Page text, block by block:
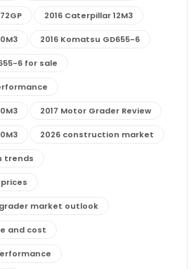
2016 Caterpillar 12M3
2016 Komatsu GD655-6
6 for sale
2017 Motor Grader Review
2026 construction market
trends
market outlook
and cost